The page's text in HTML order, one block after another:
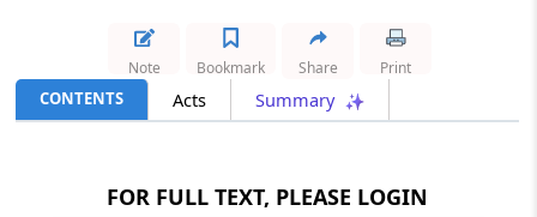
Regulation 3
Applicability of these Regulations
PROVIDERS
CONTENTS Acts Summary
Note Bookmark Share Print
FOR FULL TEXT, PLEASE LOGIN